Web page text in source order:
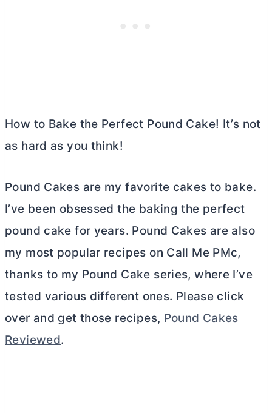
How to Bake the Perfect Pound Cake! It’s not
as hard as you think!
Pound Cakes are my favorite cakes to bake.
I’ve been obsessed the baking the perfect
pound cake for years. Pound Cakes are also
my most popular recipes on Call Me PMc,
thanks to my Pound Cake series, where I’ve
tested various different ones. Please click
over and get those recipes, Pound Cakes
Reviewed.